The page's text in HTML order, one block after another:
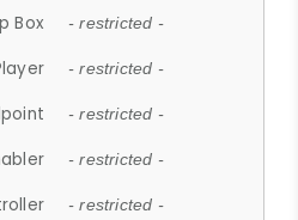
Box - restricted -
- restricted -
- restricted -
- restricted -
- restricted -